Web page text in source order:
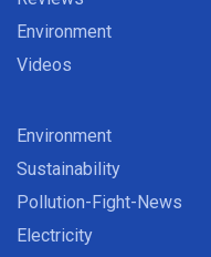
Environment
Videos
Environment
Sustainability
Pollution-Fight-News
Electricity